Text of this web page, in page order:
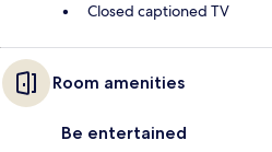
Closed captioned TV
Room amenities
Be entertained